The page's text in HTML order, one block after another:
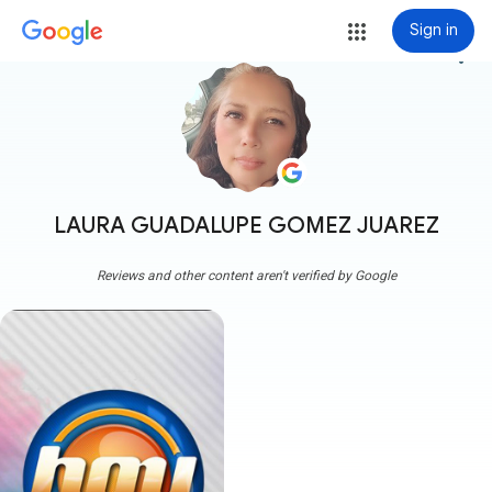
Sign in
LAURA GUADALUPE GOMEZ JUAREZ
more_vert
Reviews and other content aren't verified by Google